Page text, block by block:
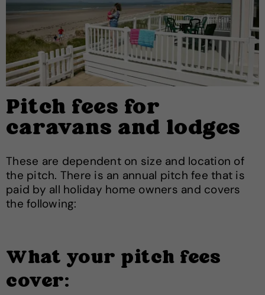
Pitch fees for
caravans and lodges
These are dependent on size and location of
the pitch. There is an annual pitch fee that is
paid by all holiday home owners and covers
the following:
What your pitch fees
cover: